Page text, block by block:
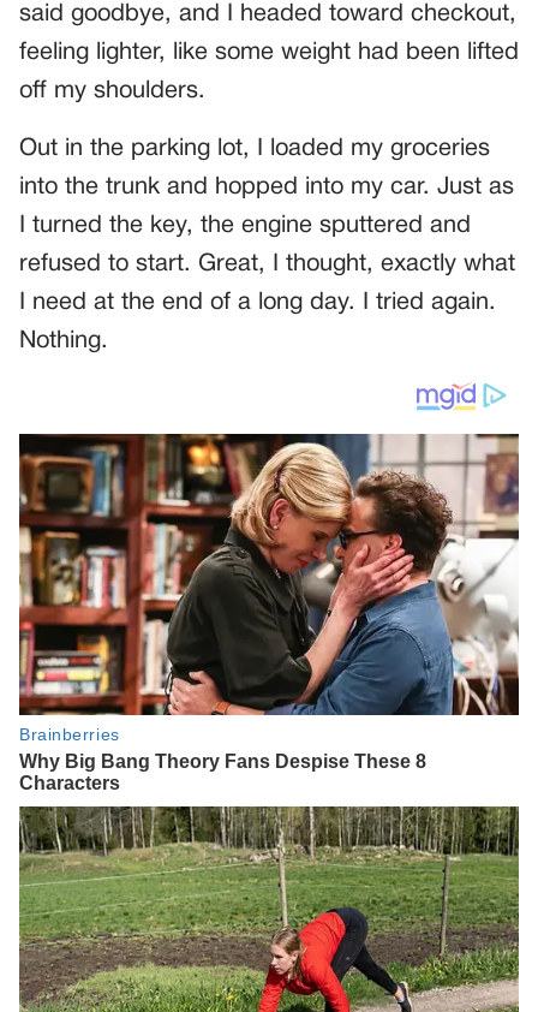
said goodbye, and I headed toward checkout,
feeling lighter, like some weight had been lifted
off my shoulders.
Out in the parking lot, I loaded my groceries
into the trunk and hopped into my car. Just as
I turned the key, the engine sputtered and
refused to start. Great, I thought, exactly what
I need at the end of a long day. I tried again.
Nothing.